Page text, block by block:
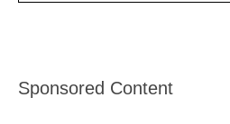
Sponsored Content